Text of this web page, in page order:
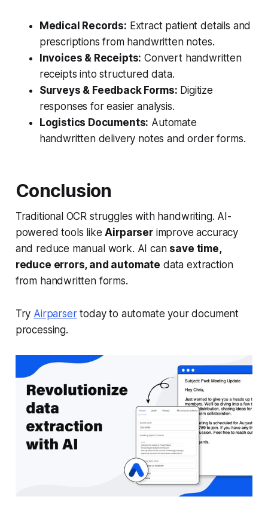
Medical Records: Extract patient details and
prescriptions from handwritten notes.
Invoices & Receipts: Convert handwritten
receipts into structured data.
Surveys & Feedback Forms: Digitize
responses for easier analysis.
Logistics Documents: Automate
handwritten delivery notes and order forms.
Conclusion
Traditional OCR struggles with handwriting. AI-
powered tools likeAirparserimprove accuracy
and reduce manual work. AI can save time,
reduce errors, and automate data extraction
from handwritten forms.
Try Airparsertoday to automate your document
processing.